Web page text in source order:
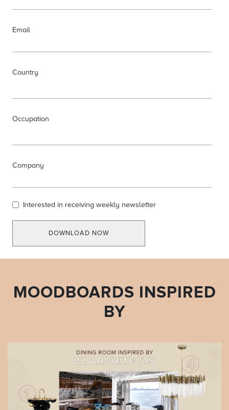
Email
Country
Occupation
Company
Interested in receiving weekly newsletter
DOWNLOAD NOW
MOODBOARDS INSPIRED
BY